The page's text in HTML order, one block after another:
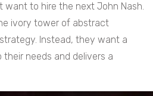
want to hire the next John Nash.
ivory tower of abstract
Instead, they want a
needs and delivers a